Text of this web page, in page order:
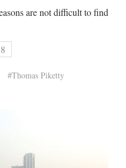
are not difficult to find
#Thomas Piketty